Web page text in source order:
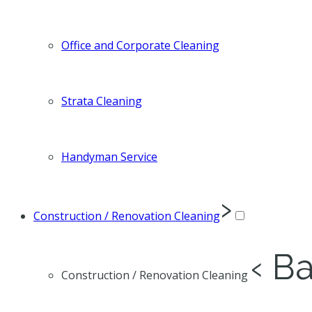
Office and Corporate Cleaning
Strata Cleaning
Handyman Service
Construction / Renovation Cleaning›
Construction / Renovation Cleaning ‹